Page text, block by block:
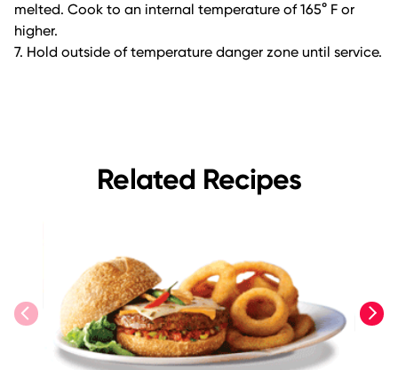
melted. Cook to an internal temperature of 165° F or
higher.
7. Hold outside of temperature danger zone until service.
Related Recipes
previous next